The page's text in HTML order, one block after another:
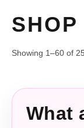
SHOP
Showing 1–60 of
What